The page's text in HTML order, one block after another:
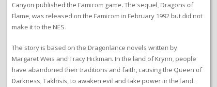
Canyon published the Famicom game. The sequel, Dragons of
Flame, was released on the Famicom in February 1992 but did not
make it to the NES.
The story is based on the Dragonlance novels written by
Margaret Weis and Tracy Hickman. In the land of Krynn, people
have abandoned their traditions and faith, causing the Queen of
Darkness, Takhisis, to awaken evil and take power in the land.